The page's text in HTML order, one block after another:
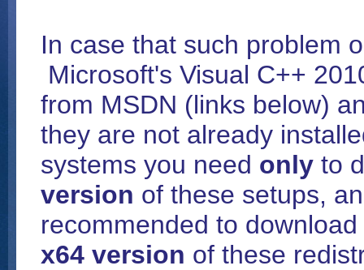
In case that such problem
Microsoft's Visual C++
from MSDN (links below)
they are not already
systems you need only to
version of these setups,
recommended to
x64 version of these